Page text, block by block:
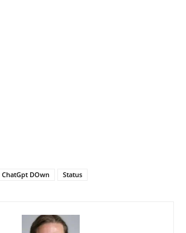
ChatGpt DOwn Status